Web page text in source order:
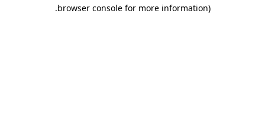
browser console for more information)
.